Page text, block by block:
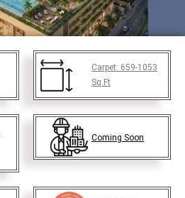
Carpet: 659-1053
Sq.Ft
Coming Soon